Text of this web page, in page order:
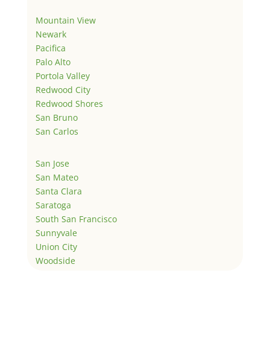
Mountain View
Newark
Pacifica
Palo Alto
Portola Valley
Redwood City
Redwood Shores
San Bruno
San Carlos
San Jose
San Mateo
Santa Clara
Saratoga
South San Francisco
Sunnyvale
Union City
Woodside